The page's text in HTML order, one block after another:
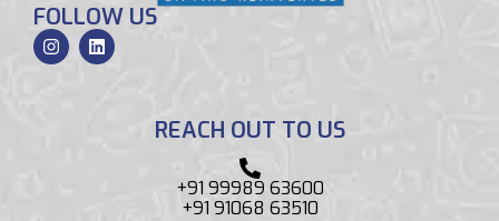
FOLLOW US
REACH OUT TO US
+91 99989 63600
+91 91068 63510